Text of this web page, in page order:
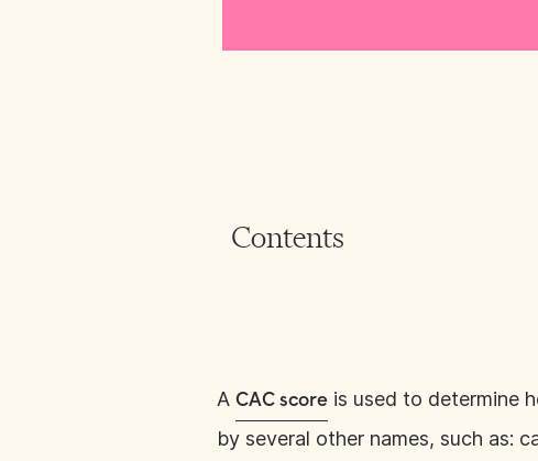
Contents
A CAC score is used to determine
by several other names, such as: